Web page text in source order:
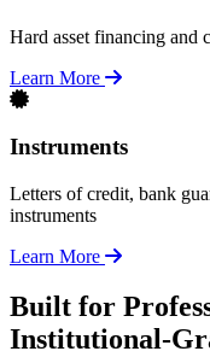
Hard asset financing and
Learn More
Instruments
Letters of credit, bank
instruments
Learn More
Built for
Institutional-